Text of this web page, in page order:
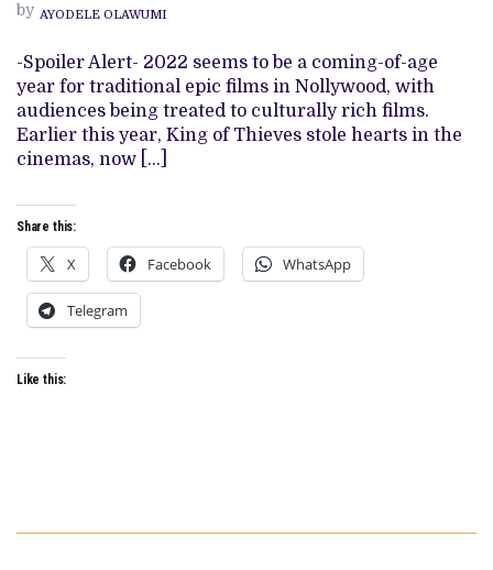
WITH
NEW
EPIC
by AYODELE OLAWUMI
-Spoiler Alert- 2022 seems to be a coming-of-age
year for traditional epic films in Nollywood, with
audiences being treated to culturally rich films.
Earlier this year, King of Thieves stole hearts in the
cinemas, now […]
Share this:
X Facebook WhatsApp
Telegram
Like this: